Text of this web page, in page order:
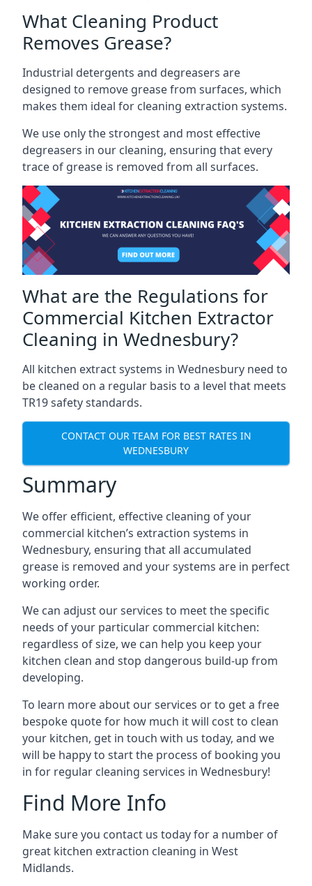
What Cleaning Product
Removes Grease?
Industrial detergents and degreasers are
designed to remove grease from surfaces, which
makes them ideal for cleaning extraction systems.
We use only the strongest and most effective
degreasers in our cleaning, ensuring that every
trace of grease is removed from all surfaces.
What are the Regulations for
Commercial Kitchen Extractor
Cleaning in Wednesbury?
All kitchen extract systems in Wednesbury need to
be cleaned on a regular basis to a level that meets
TR19 safety standards.
CONTACT OUR TEAM FOR BEST RATES IN
WEDNESBURY
Summary
We offer efficient, effective cleaning of your
commercial kitchen’s extraction systems in
Wednesbury, ensuring that all accumulated
grease is removed and your systems are in perfect
working order.
We can adjust our services to meet the specific
needs of your particular commercial kitchen:
regardless of size, we can help you keep your
kitchen clean and stop dangerous build-up from
developing.
To learn more about our services or to get a free
bespoke quote for how much it will cost to clean
your kitchen, get in touch with us today, and we
will be happy to start the process of booking you
in for regular cleaning services in Wednesbury!
Find More Info
Make sure you contact us today for a number of
great kitchen extraction cleaning in West
Midlands.